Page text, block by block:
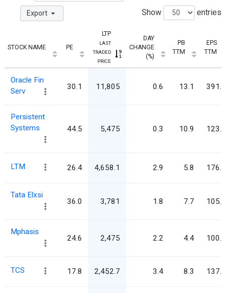
Export Show entries
STOCK NAME PE
LTP
LAST
TRADED
PRICE
DAY
CHANGE
(%)
PB
TTM
EPS
TTM
Oracle Fin
Serv
30.1 11,805 0.6 13.1 391.9
Persistent
Systems
44.5 5,475 0.3 10.9 123.0
LTM 26.4 4,658.1 2.9 5.8 176.3
Tata Elxsi
36.0 3,781 1.8 7.7 105.1
Mphasis
24.6 2,475 2.2 4.4 100.5
TCS 17.8 2,452.7 3.4 8.3 137.6